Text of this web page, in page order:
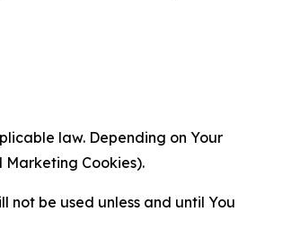
law. Depending on Your
Cookies).
not be used unless and until You